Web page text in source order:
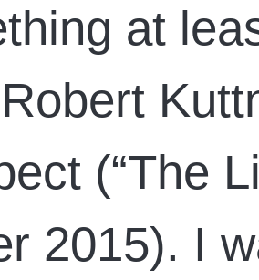
at
(“The
2015). I